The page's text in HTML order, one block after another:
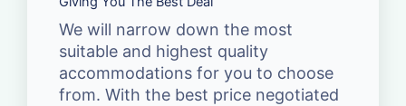
We will narrow down the most
suitable and highest quality
accommodations for you to choose
from. With the best price negotiated